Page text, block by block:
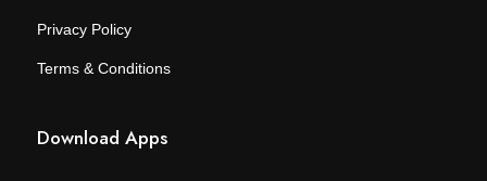
Privacy Policy
Terms & Conditions
Download Apps